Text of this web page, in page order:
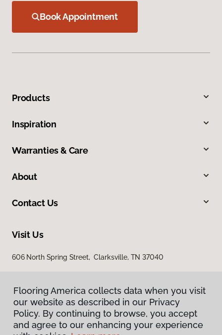
Book Appointment
Products
Inspiration
Warranties & Care
About
Contact Us
Visit Us
606 North Spring Street, Clarksville, TN 37040
Flooring America collects data when you visit
our website as described in our Privacy
Policy. By continuing to browse, you accept
and agree to our enhancing your experience